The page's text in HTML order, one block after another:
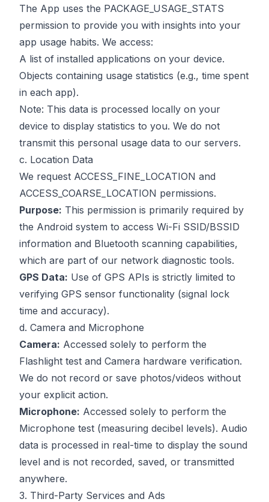
The App uses the PACKAGE_USAGE_STATS
permission to provide you with insights into your
app usage habits. We access:
A list of installed applications on your device.
Objects containing usage statistics (e.g., time spent
in each app).
Note: This data is processed locally on your
device to display statistics to you. We do not
transmit this personal usage data to our servers.
c. Location Data
We request ACCESS_FINE_LOCATION and
ACCESS_COARSE_LOCATION permissions.
Purpose: This permission is primarily required by
the Android system to access Wi-Fi SSID/BSSID
information and Bluetooth scanning capabilities,
which are part of our network diagnostic tools.
GPS Data: Use of GPS APIs is strictly limited to
verifying GPS sensor functionality (signal lock
time and accuracy).
d. Camera and Microphone
Camera: Accessed solely to perform the
Flashlight test and Camera hardware verification.
We do not record or save photos/videos without
your explicit action.
Microphone: Accessed solely to perform the
Microphone test (measuring decibel levels). Audio
data is processed in real-time to display the sound
level and is not recorded, saved, or transmitted
anywhere.
3. Third-Party Services and Ads